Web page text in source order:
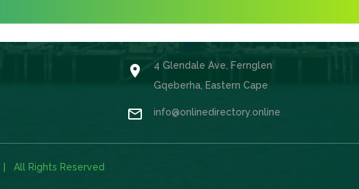

4 Glendale Ave, Fernglen
Gqeberha, Eastern Cape
 info@onlinedirectory.online
| All Rights Reserved